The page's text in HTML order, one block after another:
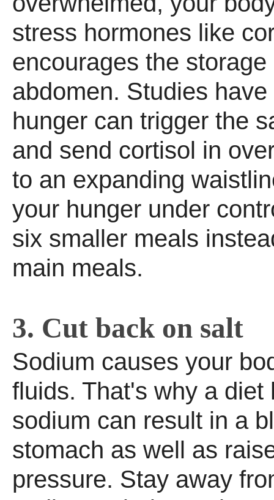
stress hormones like
encourages the
abdomen. Studies
hunger can trigger the
and send cortisol in
to an expanding
your hunger under
six smaller meals
main meals.
3. Cut back on salt
Sodium causes your
fluids. That's why a diet
sodium can result in a
stomach as well as
pressure. Stay away